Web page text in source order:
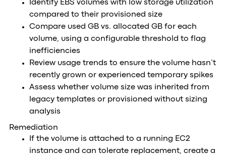
Identify EBS volumes with low storage utilization
compared to their provisioned size
Compare used GB vs. allocated GB for each
volume, using a configurable threshold to flag
inefficiencies
Review usage trends to ensure the volume hasn’t
recently grown or experienced temporary spikes
Assess whether volume size was inherited from
legacy templates or provisioned without sizing
analysis
Remediation
If the volume is attached to a running EC2
instance and can tolerate replacement, create a